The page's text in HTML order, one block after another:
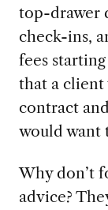
top-drawer
check-ins,
fees
that a client
contract
would want
Why don’t
advice?